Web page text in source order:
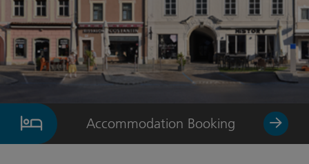
Accommodation Booking